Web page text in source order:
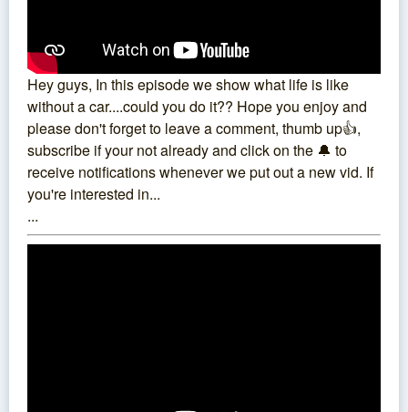
Hey guys, In this episode we show what life is like
without a car....could you do it?? Hope you enjoy and
please don't forget to leave a comment, thumb up👍,
subscribe if your not already and click on the 🔔 to
receive notifications whenever we put out a new vid. If
you're interested in...
...